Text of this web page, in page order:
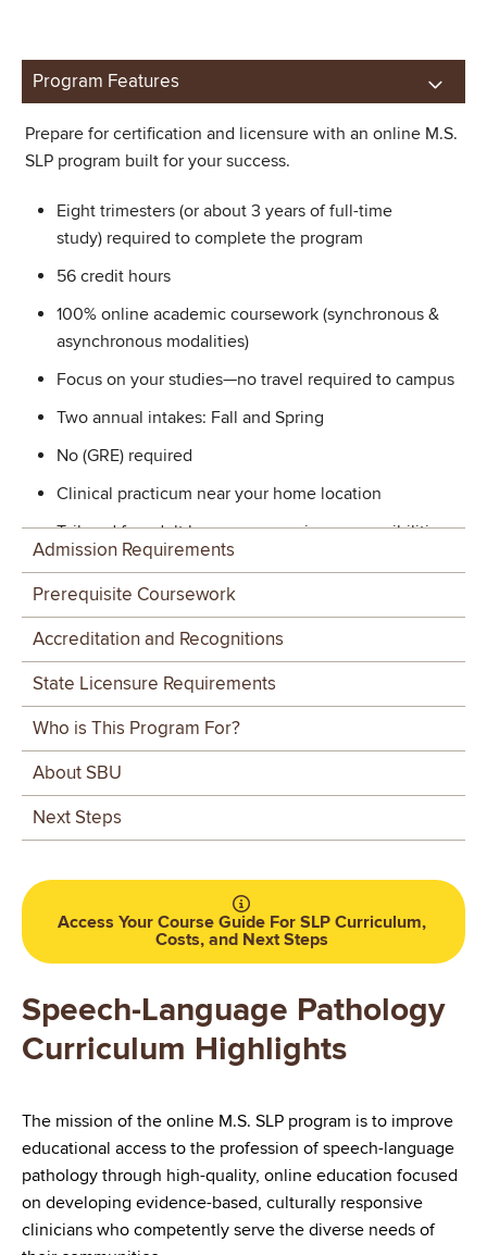
Program Features
Prepare for certification and licensure with an online M.S.
SLP program built for your success.
Eight trimesters (or about 3 years of full-time
study) required to complete the program
56 credit hours
100% online academic coursework (synchronous &
asynchronous modalities)
Focus on your studies—no travel required to campus
Two annual intakes: Fall and Spring
No (GRE) required
Clinical practicum near your home location
Tailored for adult learners managing responsibilities
Personalized guidance from a dedicated Student
Success Coach
Graduates are ready to:
Provide competent, entry-level clinical services
across the scope of practice that reflect knowledge of
the basic principles of human communication and
swallowing processes.
Apply evidence-based strategies for prevention,
assessment, and intervention.
Advance the profession through scholarly inquiry and
lifelong learning. Integrate knowledge of culturally
responsive practices into all aspects of clinical
decision-making across the lifespan.
Demonstrate oral and written language skills
appropriate for clinical practice across varied
professional settings.
Association (ASHA) Code of Ethics in all aspects of
service delivery
Collaborate with interprofessional colleagues to
improve quality of service delivery for those with
communication and swallowing disorders.
Admission Requirements
Prerequisite Coursework
Accreditation and Recognitions
State Licensure Requirements
Who is This Program For?
About SBU
Next Steps
Access Your Course Guide For SLP Curriculum,
Costs, and Next Steps
Speech-Language Pathology
Curriculum Highlights
The mission of the online M.S. SLP program is to improve
educational access to the profession of speech-language
pathology through high-quality, online education focused
on developing evidence-based, culturally responsive
clinicians who competently serve the diverse needs of